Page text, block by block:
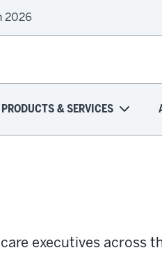
2026
PRODUCTS & SERVICES
executives across